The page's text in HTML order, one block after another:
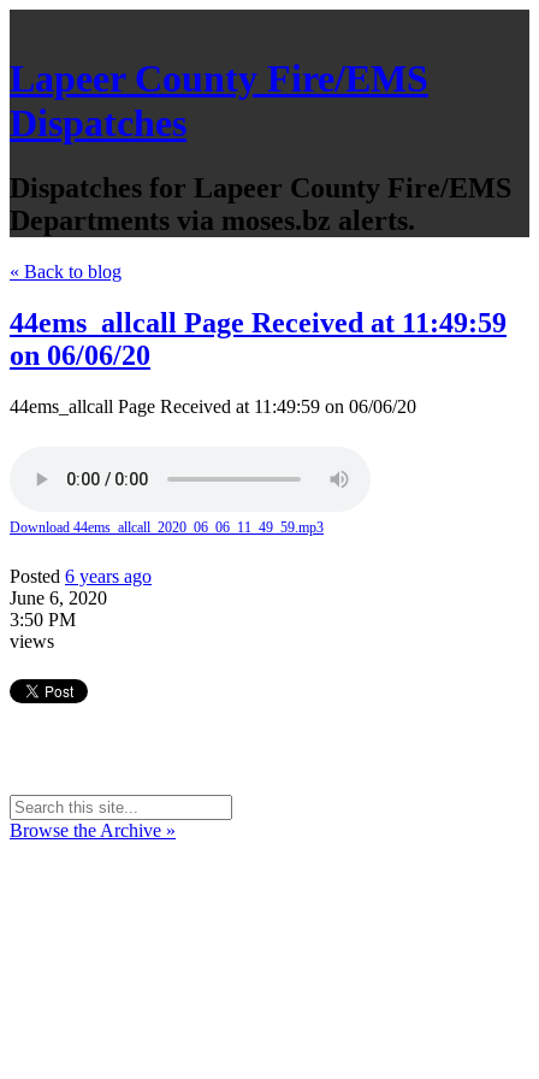
Lapeer County Fire/EMS
Dispatches
Dispatches for Lapeer County Fire/EMS
Departments via moses.bz alerts.
« Back to blog
44ems_allcall Page Received at 11:49:59
on 06/06/20
44ems_allcall Page Received at 11:49:59 on 06/06/20
Download 44ems_allcall_2020_06_06_11_49_59.mp3
Posted 6 years ago
June 6, 2020
3:50 PM
views
Browse the Archive »